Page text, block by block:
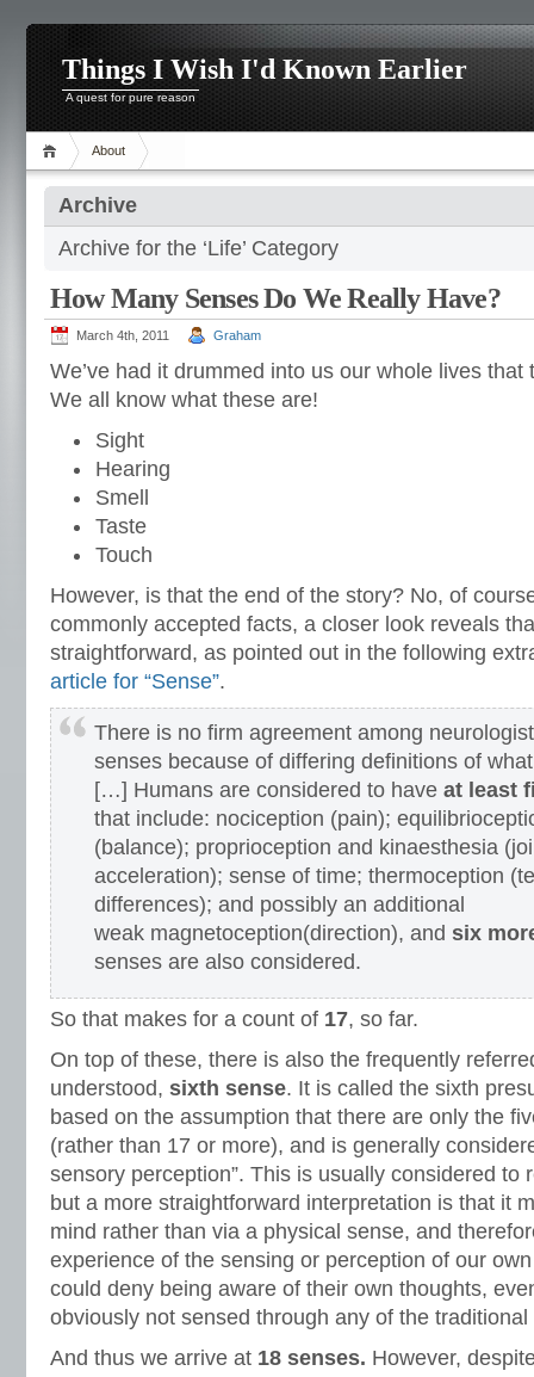
Things I Wish I'd Known Earlier
A quest for pure reason
About
Archive
Archive for the ‘Life’ Category
How Many Senses Do We Really Have?
March 4th, 2011 Graham
We’ve had it drummed into us our whole lives
We all know what these are!
Sight
Hearing
Smell
Taste
Touch
However, is that the end of the story? No, of
commonly accepted facts, a closer look reveals
straightforward, as pointed out in the following
article for “Sense”.
There is no firm agreement among
senses because of differing definitions of
[…] Humans are considered to have at least
that include: nociception (pain);
(balance); proprioception and kinaesthesia
acceleration); sense of time; thermoception
differences); and possibly an additional
weak magnetoception(direction), and six
senses are also considered.
So that makes for a count of 17, so far.
On top of these, there is also the frequently
understood, sixth sense. It is called the sixth
based on the assumption that there are only the
(rather than 17 or more), and is generally
sensory perception”. This is usually considered to
but a more straightforward interpretation is that it
mind rather than via a physical sense, and
experience of the sensing or perception of our
could deny being aware of their own thoughts,
obviously not sensed through any of the traditional
And thus we arrive at 18 senses. However,